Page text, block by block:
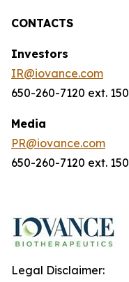
CONTACTS
Investors
IR@iovance.com
650-260-7120 ext. 150
Media
PR@iovance.com
650-260-7120 ext. 150
Legal Disclaimer: